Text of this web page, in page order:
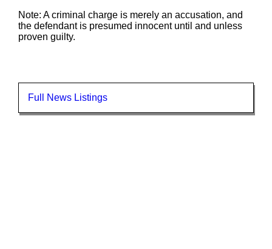
Note: A criminal charge is merely an accusation, and
the defendant is presumed innocent until and unless
proven guilty.
Full News Listings